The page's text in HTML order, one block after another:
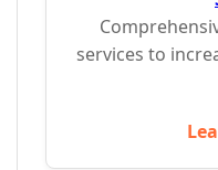
services to